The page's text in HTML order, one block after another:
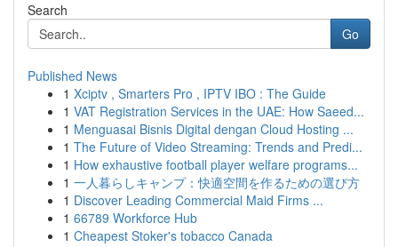
Search
Go
Published News
1 Xciptv , Smarters Pro , IPTV IBO : The Guide
1 VAT Registration Services in the UAE: How Saeed...
1 Menguasai Bisnis Digital dengan Cloud Hosting ...
1 The Future of Video Streaming: Trends and Predi...
1 How exhaustive football player welfare programs...
1 一人暮らしキャンプ：快適空間を作るための選び方
1 Discover Leading Commercial Maid Firms ...
1 66789 Workforce Hub
1 Cheapest Stoker's tobacco Canada